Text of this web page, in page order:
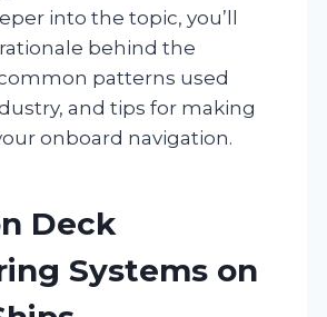
into the topic, you’ll
behind the
patterns used
and tips for making
onboard navigation.
Deck
Systems on